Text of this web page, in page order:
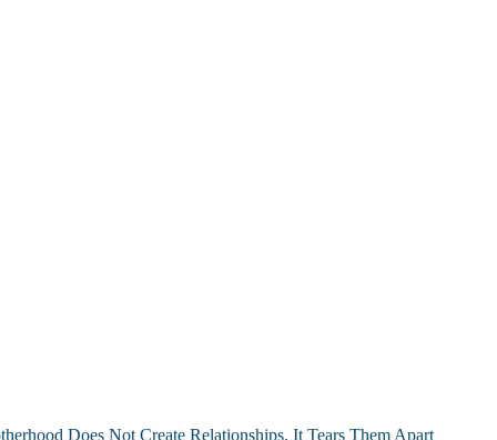
Does Not Create Relationships, It Tears Them Apart